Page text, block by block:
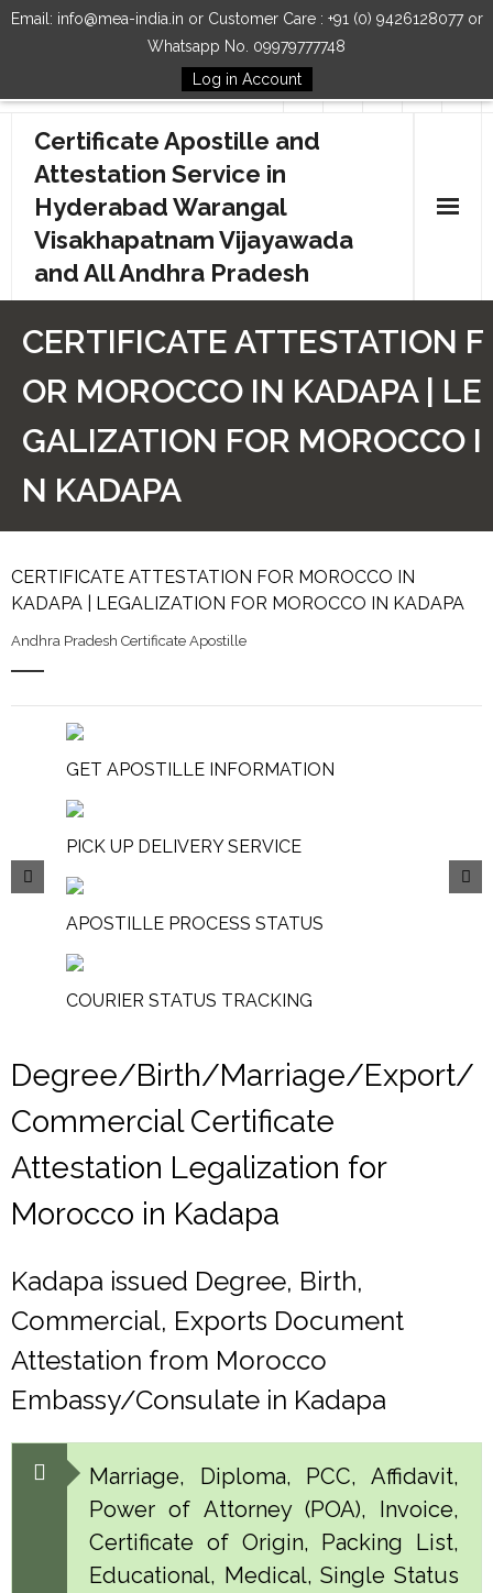
Email: info@mea-india.in or Customer Care : +91 (0) 9426128077 or
Whatsapp No. 09979777748
Log in Account
Follow Us
Certificate Apostille and
Attestation Service in
Hyderabad Warangal
Visakhapatnam Vijayawada
and All Andhra Pradesh
How to Start Process
Contact Us
CERTIFICATE ATTESTATION F
OR MOROCCO IN KADAPA | LE
GALIZATION FOR MOROCCO I
N KADAPA
CERTIFICATE ATTESTATION FOR MOROCCO IN
KADAPA | LEGALIZATION FOR MOROCCO IN KADAPA
Andhra Pradesh Certificate Apostille
GET APOSTILLE INFORMATION
PICK UP DELIVERY SERVICE
APOSTILLE PROCESS STATUS
COURIER STATUS TRACKING
Degree/Birth/Marriage/Export/
Commercial Certificate
Attestation Legalization for
Morocco in Kadapa
Kadapa issued Degree, Birth,
Commercial, Exports Document
Attestation from Morocco
Embassy/Consulate in Kadapa
Marriage, Diploma, PCC, Affidavit,
Power of Attorney (POA), Invoice,
Certificate of Origin, Packing List,
Educational, Medical, Single Status